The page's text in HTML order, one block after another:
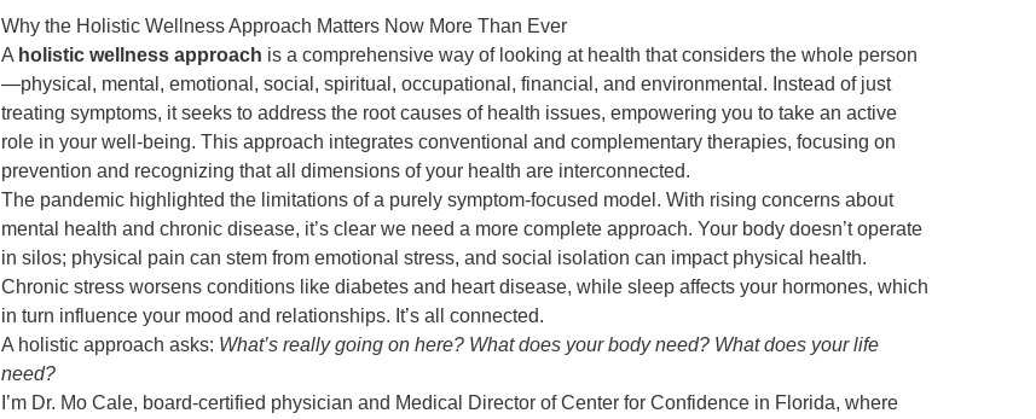
Why the Holistic Wellness Approach Matters Now More Than Ever
A holistic wellness approach is a comprehensive way of looking at health that considers the whole person
—physical, mental, emotional, social, spiritual, occupational, financial, and environmental. Instead of just
treating symptoms, it seeks to address the root causes of health issues, empowering you to take an active
role in your well-being. This approach integrates conventional and complementary therapies, focusing on
prevention and recognizing that all dimensions of your health are interconnected.
The pandemic highlighted the limitations of a purely symptom-focused model. With rising concerns about
mental health and chronic disease, it’s clear we need a more complete approach. Your body doesn’t operate
in silos; physical pain can stem from emotional stress, and social isolation can impact physical health.
Chronic stress worsens conditions like diabetes and heart disease, while sleep affects your hormones, which
in turn influence your mood and relationships. It’s all connected.
A holistic approach asks: What’s really going on here? What does your body need? What does your life
need?
I’m Dr. Mo Cale, board-certified physician and Medical Director of Center for Confidence in Florida, where